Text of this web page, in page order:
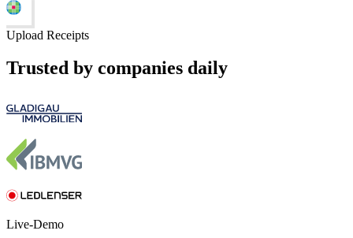
Upload Receipts
Trusted by companies daily
Live-Demo